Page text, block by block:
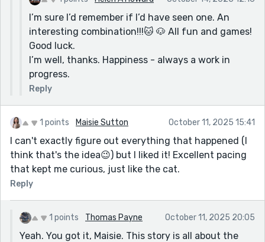
I’m sure I’d remember if I’d have seen one. An
interesting combination!!!🐱 🐶 All fun and games!
Good luck.
I’m well, thanks. Happiness - always a work in
progress.
Reply
1 points Maisie Sutton October 11, 2025 15:41
I can't exactly figure out everything that happened (I
think that's the idea😉) but I liked it! Excellent pacing
that kept me curious, just like the cat.
Reply
1 points Thomas Payne October 11, 2025 20:05
Yeah. You got it, Maisie. This story is all about the